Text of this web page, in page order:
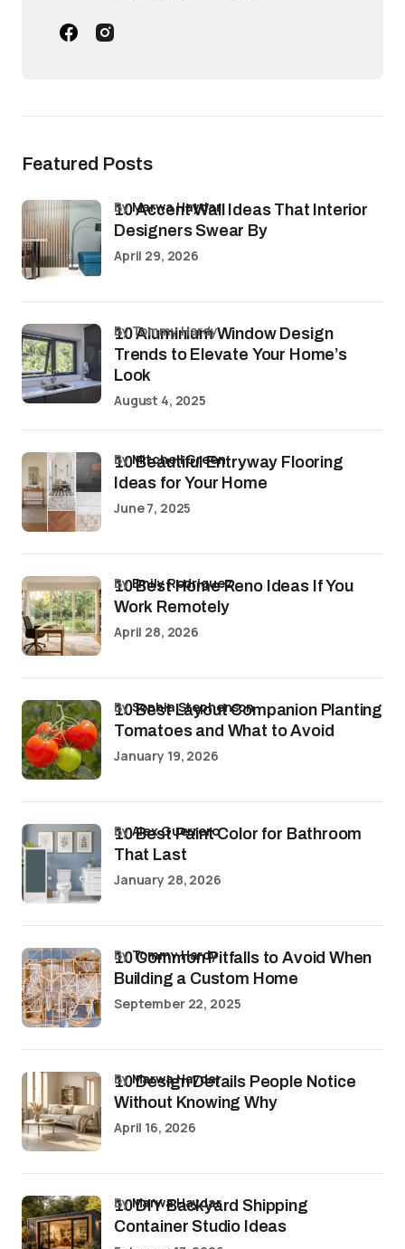
Featured Posts
10 Accent Wall Ideas That Interior
Designers Swear By
byMarwa Haydar
April 29, 2026
10 Aluminium Window Design
Trends to Elevate Your Home’s
Look
by Tommy Hardy
August 4, 2025
10 Beautiful Entryway Flooring
Ideas for Your Home
byMitchell Green
June 7, 2025
10 Best Home Reno Ideas If You
Work Remotely
byEmily Rodriguez
April 28, 2026
10 Best Layout Companion Planting
Tomatoes and What to Avoid
bySophia Stephenson
January 19, 2026
10 Best Paint Color for Bathroom
That Last
byAlex Guerrero
January 28, 2026
10 Common Pitfalls to Avoid When
Building a Custom Home
byTommy Hardy
September 22, 2025
10 Design Details People Notice
Without Knowing Why
byMarwa Haydar
April 16, 2026
10 DIY Backyard Shipping
Container Studio Ideas
byMarwa Haydar